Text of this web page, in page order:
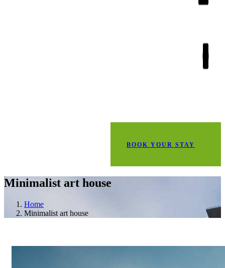
BOOK YOUR STAY
Minimalist art house
Home
Minimalist art house